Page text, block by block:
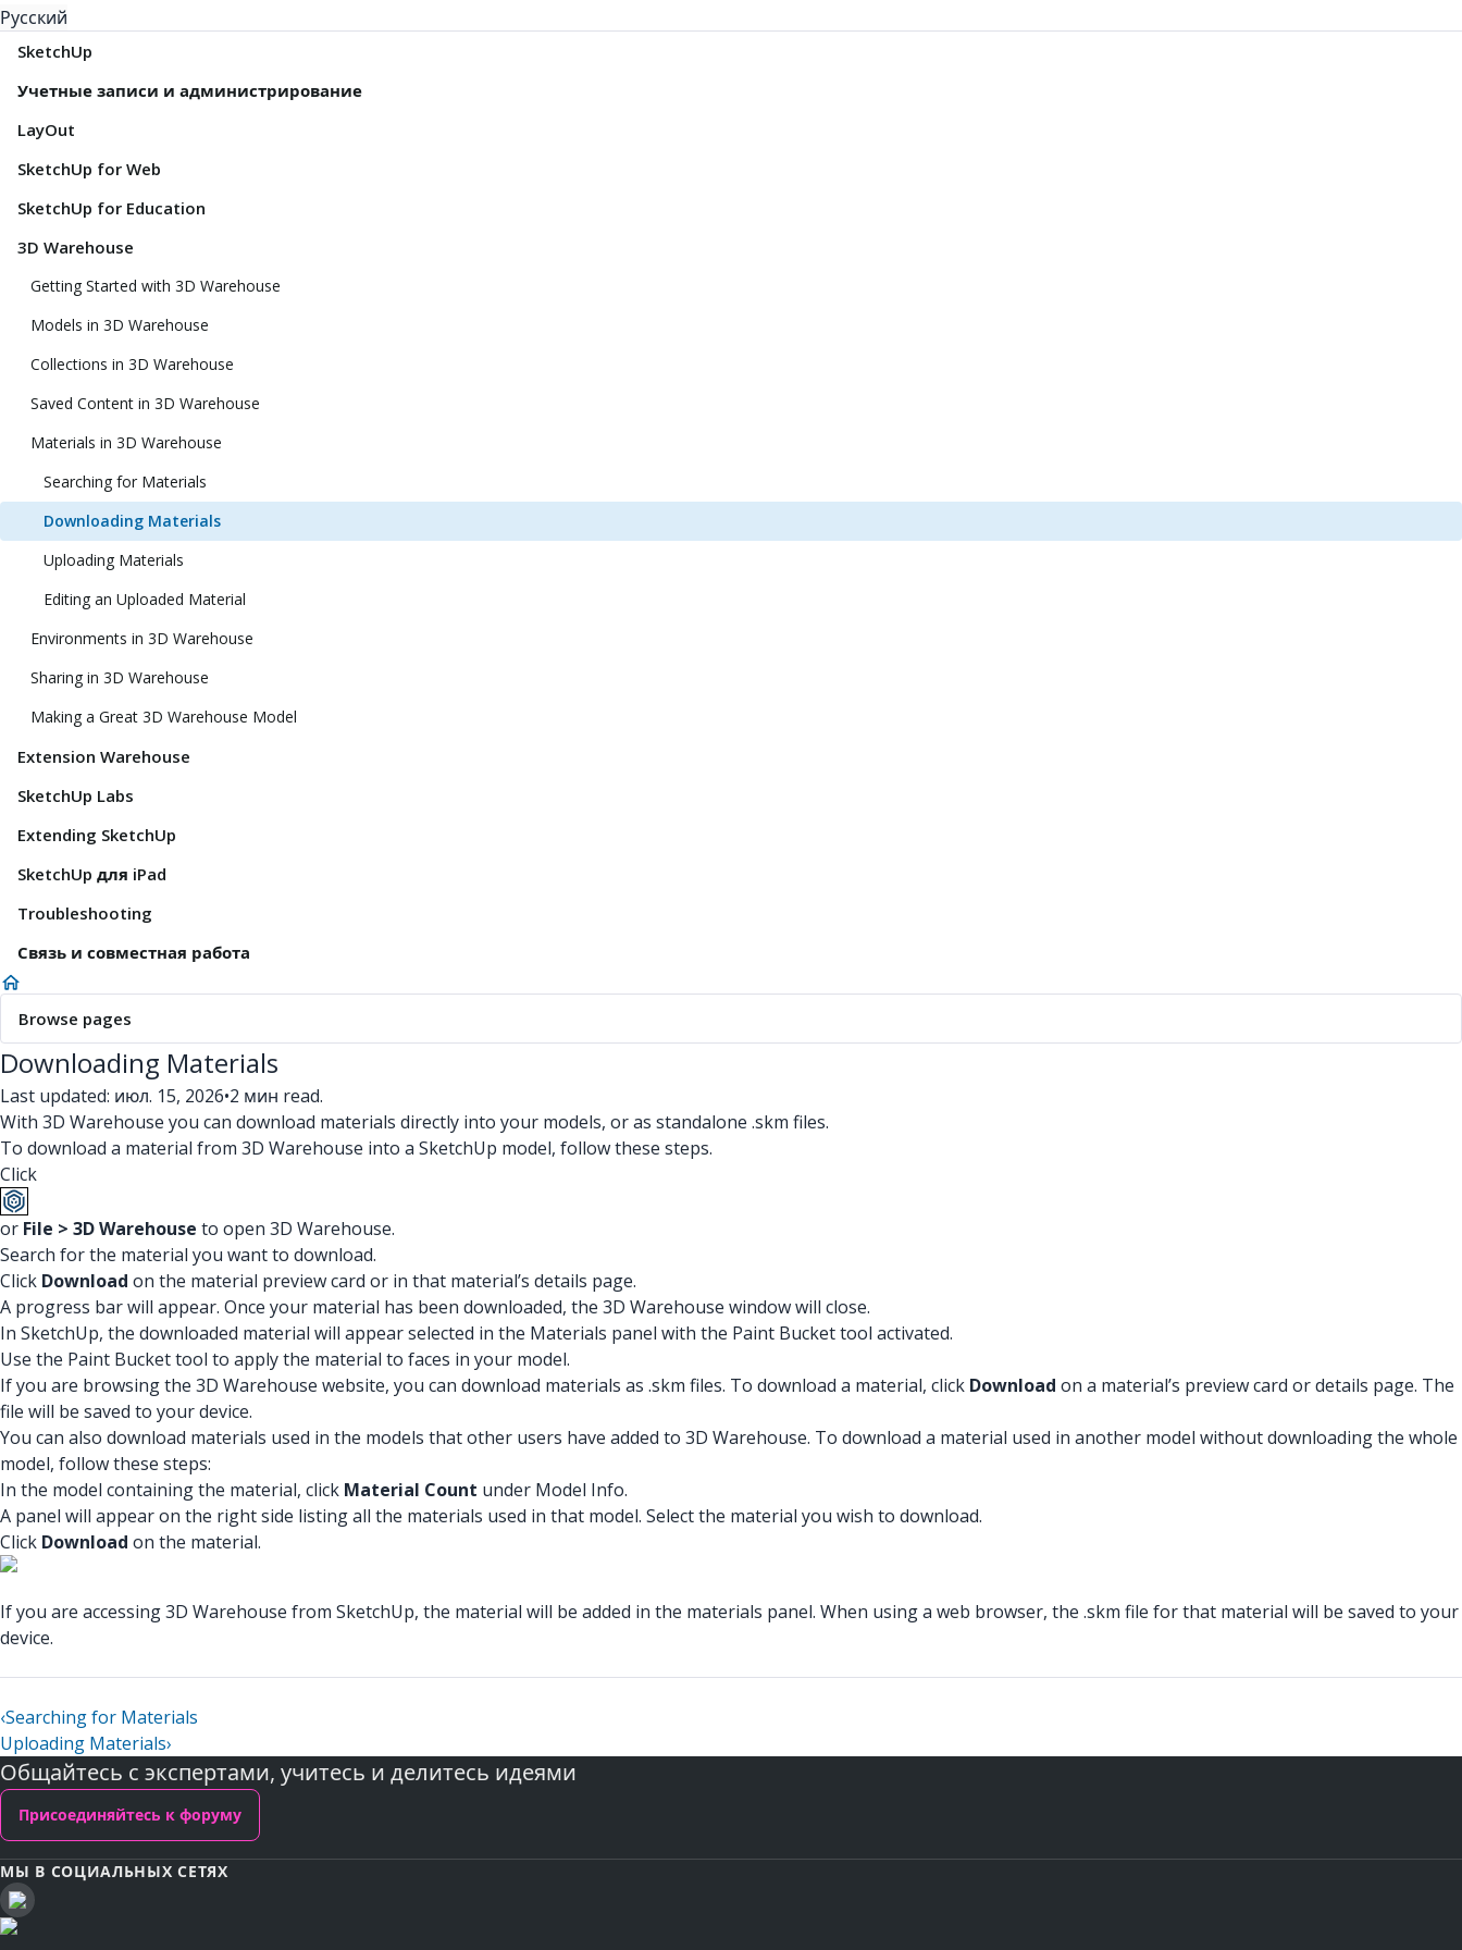
Русский
SketchUp
Учетные записи и администрирование
LayOut
SketchUp for Web
SketchUp for Education
3D Warehouse
Getting Started with 3D Warehouse
Models in 3D Warehouse
Collections in 3D Warehouse
Saved Content in 3D Warehouse
Materials in 3D Warehouse
Searching for Materials
Downloading Materials
Uploading Materials
Editing an Uploaded Material
Environments in 3D Warehouse
Sharing in 3D Warehouse
Making a Great 3D Warehouse Model
Extension Warehouse
SketchUp Labs
Extending SketchUp
SketchUp для iPad
Troubleshooting
Связь и совместная работа
Browse pages
Downloading Materials
Last updated: июл. 15, 2026•2 мин read.
With 3D Warehouse you can download materials directly into your models, or as standalone .skm files.
To download a material from 3D Warehouse into a SketchUp model, follow these steps.
Click
or File > 3D Warehouse to open 3D Warehouse.
Search for the material you want to download.
Click Download on the material preview card or in that material’s details page.
A progress bar will appear. Once your material has been downloaded, the 3D Warehouse window will close.
In SketchUp, the downloaded material will appear selected in the Materials panel with the Paint Bucket tool activated.
Use the Paint Bucket tool to apply the material to faces in your model.
If you are browsing the 3D Warehouse website, you can download materials as .skm files. To download a material, click Download on a material’s preview card or details page. The
file will be saved to your device.
You can also download materials used in the models that other users have added to 3D Warehouse. To download a material used in another model without downloading the whole
model, follow these steps:
In the model containing the material, click Material Count under Model Info.
A panel will appear on the right side listing all the materials used in that model. Select the material you wish to download.
Click Download on the material.
If you are accessing 3D Warehouse from SketchUp, the material will be added in the materials panel. When using a web browser, the .skm file for that material will be saved to your
device.
‹Searching for Materials
Uploading Materials›
Общайтесь с экспертами, учитесь и делитесь идеями
Присоединяйтесь к форуму
МЫ В СОЦИАЛЬНЫХ СЕТЯХ